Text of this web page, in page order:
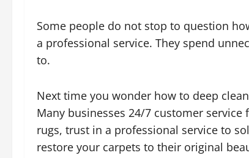
Some people do not stop to question
a professional service. They spend
to.
Next time you wonder how to deep
Many businesses 24/7 customer
rugs, trust in a professional service to
restore your carpets to their original